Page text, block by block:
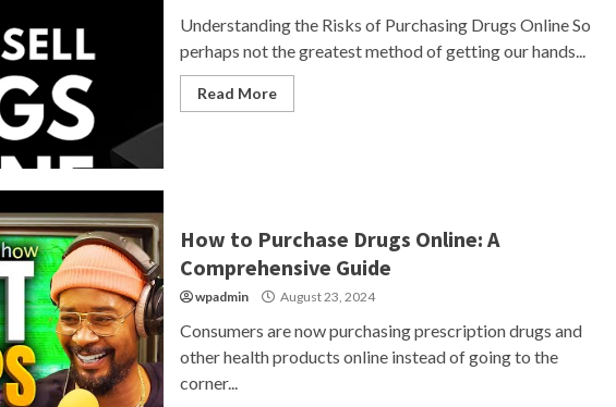
Understanding the Risks of Purchasing Drugs Online So
perhaps not the greatest method of getting our hands...
Read More
How to Purchase Drugs Online: A
Comprehensive Guide
wpadmin August 23, 2024
Consumers are now purchasing prescription drugs and
other health products online instead of going to the
corner...